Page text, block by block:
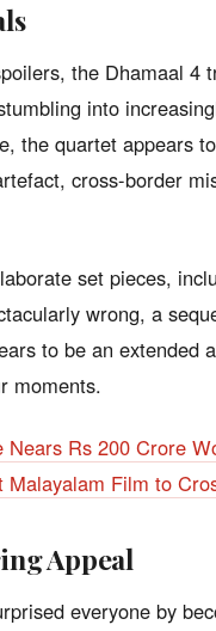
the Dhamaal 4
into
the quartet appears
cross-border
set pieces,
wrong, a
to be an extended
moments.
Nears Rs 200 Crore
Malayalam Film to
Appeal
everyone by